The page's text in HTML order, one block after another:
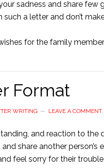
sadness and share few
such a letter and don’t
for the family
Format
WRITING LEAVE A COMMENT
and reaction to the
share another person’s
feel sorry for their